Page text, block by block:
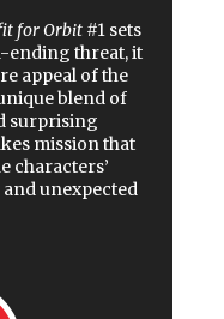
for Orbit#1 sets
ending threat, it
appeal of the
blend of
surprising
mission that
characters’
unexpected